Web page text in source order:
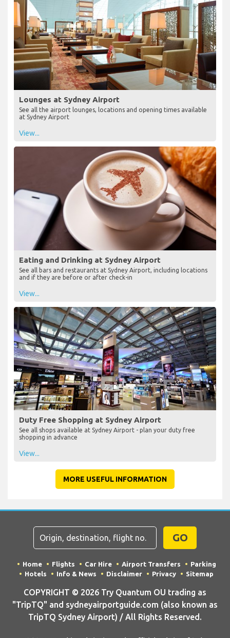
Lounges at Sydney Airport
See all the airport lounges, locations and opening times available
at Sydney Airport
View...
Eating and Drinking at Sydney Airport
See all bars and restaurants at Sydney Airport, including locations
and if they are before or after check-in
View...
Duty Free Shopping at Sydney Airport
See all shops available at Sydney Airport - plan your duty free
shopping in advance
View...
MORE USEFUL INFORMATION
GO
Home Flights Car Hire Airport Transfers
Parking
Hotels
Info & News Disclaimer Privacy Sitemap
COPYRIGHT © 2026 Try Quantum OU trading as
"TripTQ" and sydneyairportguide.com (also known as
TripTQ Sydney Airport) / All Rights Reserved.